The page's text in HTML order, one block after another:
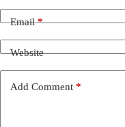
Email*
Website
Add Comment *